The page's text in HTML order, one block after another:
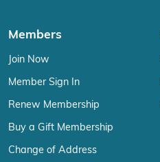
Members
Join Now
Member Sign In
Renew Membership
Buy a Gift Membership
Change of Address